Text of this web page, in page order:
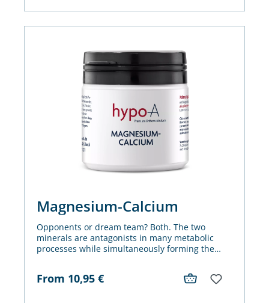
Magnesium-Calcium
Opponents or dream team? Both. The two
minerals are antagonists in many metabolic
processes while simultaneously forming the
From 10,95 €